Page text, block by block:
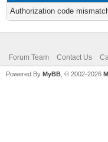
Authorization code
Forum Team Contact Us
Powered By MyBB , © 2002-2026